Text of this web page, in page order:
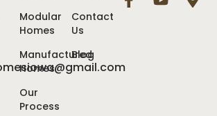
Modular
Homes
Manufactured
Homes
Our
Process
Contact
Us
Blog